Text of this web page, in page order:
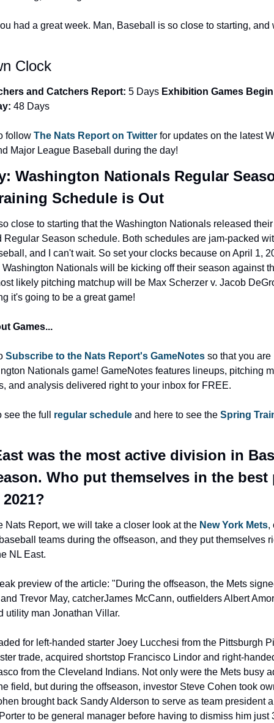
had a great week. Man, Baseball is so close to starting, and
Clock
and Catchers Report: 5 Days Exhibition Games
48 Days
follow The Nats Report on Twitter for updates on the latest
Major League Baseball during the day!
Washington Nationals Regular
Schedule is Out
close to starting that the Washington Nationals released
Regular Season schedule. Both schedules are jam-packed
and I can't wait. So set your clocks because on April 1,
Washington Nationals will be kicking off their season against
likely pitching matchup will be Max Scherzer v. Jacob
it's going to be a great game!
Games...
Subscribe to the Nats Report's GameNotes so that you are
Nationals game! GameNotes features lineups, pitching
and analysis delivered right to your inbox for FREE.
see the full regular schedule and here to see the Spring
was the most active division in
Who put themselves in the
Nats Report, we will take a closer look at the New York Mets,
teams during the offseason, and they put themselves
NL East.
preview of the article: "During the offseason, the Mets
Trevor May, catcherJames McCann, outfielders Albert
utility man Jonathan Villar.
for left-handed starter Joey Lucchesi from the Pittsburgh
trade, acquired shortstop Francisco Lindor and right-
from the Cleveland Indians. Not only were the Mets busy
field, but during the offseason, investor Steve Cohen took
brought back Sandy Alderson to serve as team president
to be general manager before having to dismiss him just